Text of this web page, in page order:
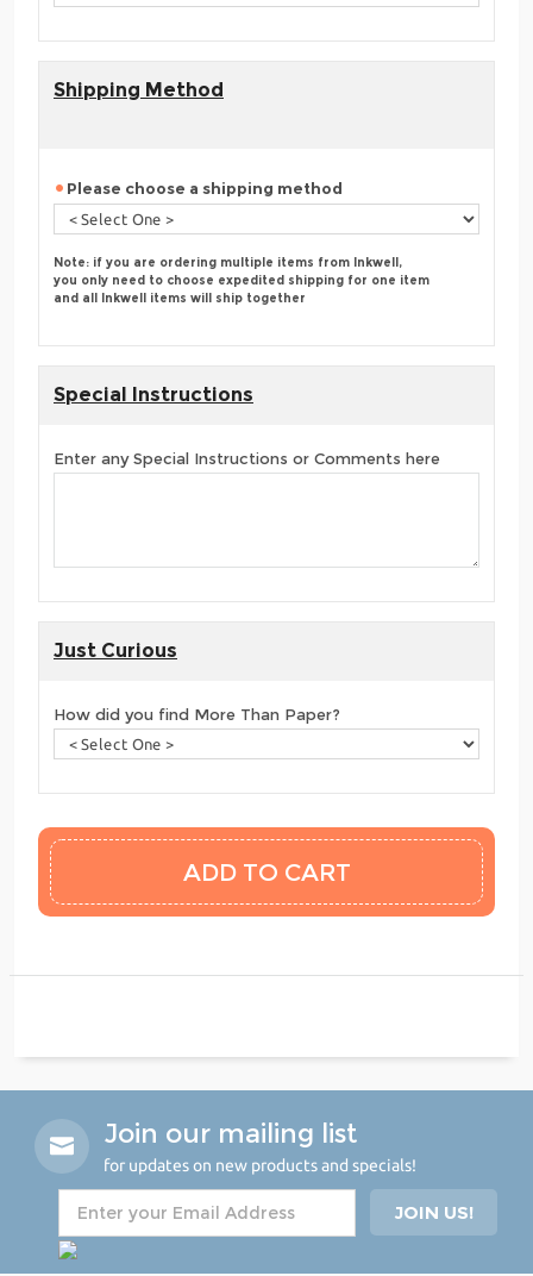
Shipping Method
Please choose a shipping method
Note: if you are ordering multiple items from Inkwell,
you only need to choose expedited shipping for one item
and all Inkwell items will ship together
Special Instructions
Enter any Special Instructions or Comments here
Just Curious
How did you find More Than Paper?
Join our mailing list
for updates on new products and specials!